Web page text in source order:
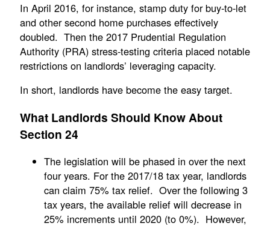
In April 2016, for instance, stamp duty for buy-to-let
and other second home purchases effectively
doubled. Then the 2017 Prudential Regulation
Authority (PRA) stress-testing criteria placed notable
restrictions on landlords’ leveraging capacity.
In short, landlords have become the easy target.
What Landlords Should Know About
Section 24
The legislation will be phased in over the next
four years. For the 2017/18 tax year, landlords
can claim 75% tax relief. Over the following 3
tax years, the available relief will decrease in
25% increments until 2020 (to 0%). However,